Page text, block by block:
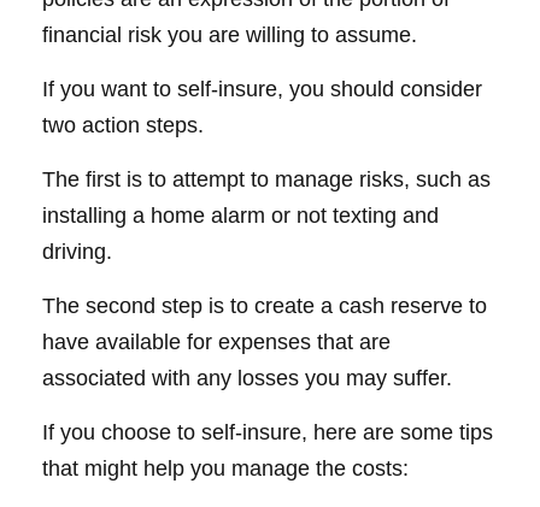
financial risk you are willing to assume.
If you want to self-insure, you should consider
two action steps.
The first is to attempt to manage risks, such as
installing a home alarm or not texting and
driving.
The second step is to create a cash reserve to
have available for expenses that are
associated with any losses you may suffer.
If you choose to self-insure, here are some tips
that might help you manage the costs: